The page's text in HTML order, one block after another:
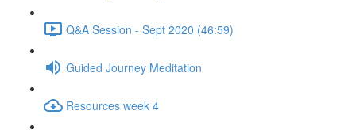
Q&A Session - Sept 2020 (46:59)
Guided Journey Meditation
Resources week 4